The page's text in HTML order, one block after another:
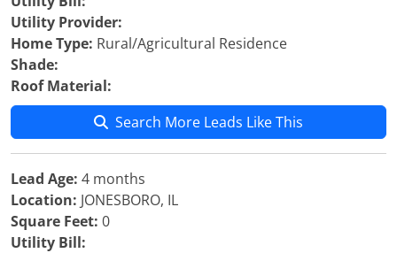
Utility Provider:
Home Type: Rural/Agricultural Residence
Shade:
Roof Material:
Search More Leads Like This
Lead Age: 4 months
Location: JONESBORO, IL
Square Feet: 0
Utility Bill: